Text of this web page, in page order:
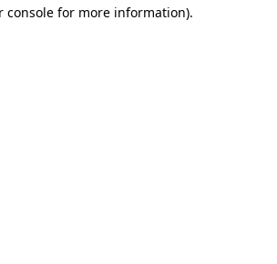
console for more information).